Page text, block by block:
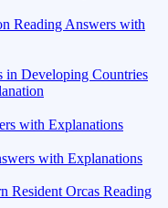
Reading Answers with
in Developing Countries
with Explanations
with Explanations
Resident Orcas Reading